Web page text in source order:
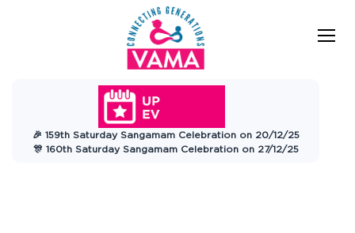
VAMA
Charitable
Trust
🎉 159th Saturday Sangamam Celebration on 20/12/25
🎊 160th Saturday Sangamam Celebration on 27/12/25